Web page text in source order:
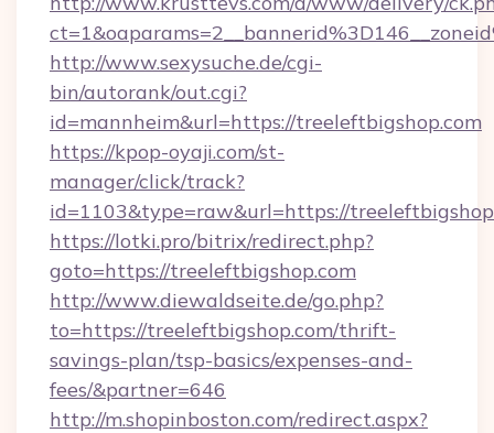
http://www.sexysuche.de/cgi-
bin/autorank/out.cgi?
id=mannheim&url=https://treeleftbigshop.com
https://kpop-oyaji.com/st-
manager/click/track?
id=1103&type=raw&url=https://
https://lotki.pro/bitrix/redirect.php?
goto=https://treeleftbigshop.com
http://www.diewaldseite.de/go.php?
to=https://treeleftbigshop.com/thrift-
savings-plan/tsp-basics/expenses-and-
fees/&partner=646
http://m.shopinboston.com/redirect.aspx?